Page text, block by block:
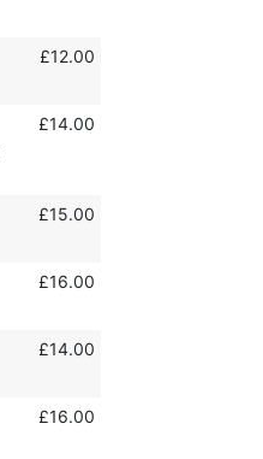
£12.00
£14.00
£15.00
£16.00
£14.00
£16.00